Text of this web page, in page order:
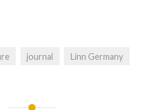
journal Linn Germany